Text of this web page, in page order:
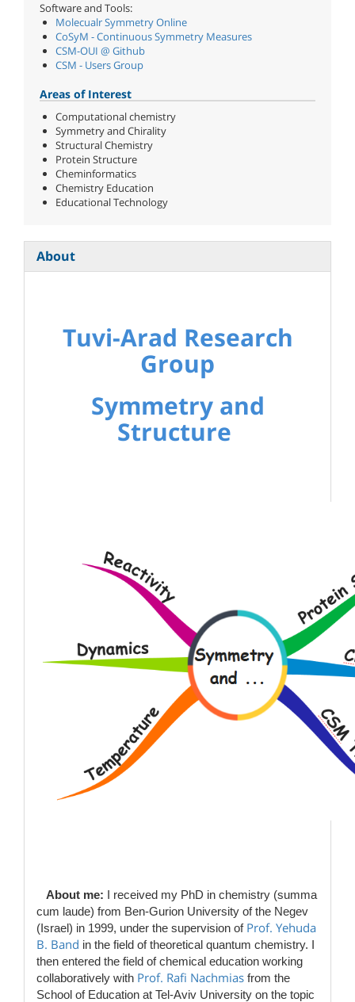
Software and Tools:
Molecualr Symmetry Online
CoSyM - Continuous Symmetry Measures
CSM-OUI @ Github
CSM - Users Group
Areas of Interest
Computational chemistry
Symmetry and Chirality
Structural Chemistry
Protein Structure
Cheminformatics
Chemistry Education
Educational Technology
About
Tuvi-Arad Research
Group
Symmetry and
Structure
About me: I received my PhD in chemistry (summa
cum laude) from Ben-Gurion University of the Negev
(Israel) in 1999, under the supervision of Prof. Yehuda
B. Band in the field of theoretical quantum chemistry. I
then entered the field of chemical education working
collaboratively with Prof. Rafi Nachmias ​from the
School of Education at Tel-Aviv University on the topic